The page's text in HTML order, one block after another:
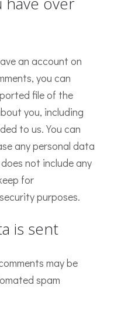
an account on
you can
file of the
you, including
to us. You can
any personal data
not include any
for
purposes.
is sent
may be
spam